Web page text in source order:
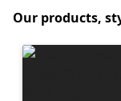
Our products,